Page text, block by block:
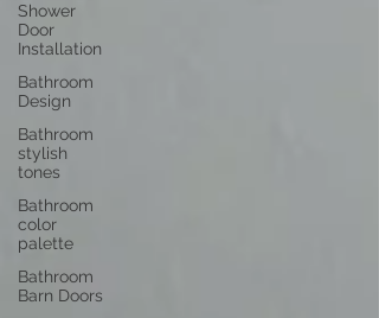
Shower
Door
Installation
Bathroom
Design
Bathroom
stylish
tones
Bathroom
color
palette
Bathroom
Barn Doors